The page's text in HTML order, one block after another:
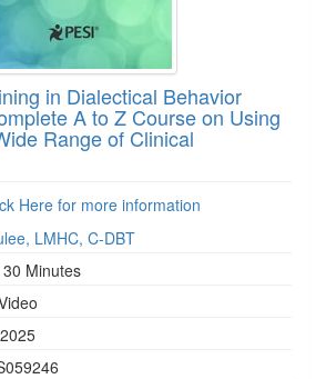
in Dialectical Behavior
A to Z Course on Using
Range of Clinical
Here for more information
LMHC, C-DBT
Minutes